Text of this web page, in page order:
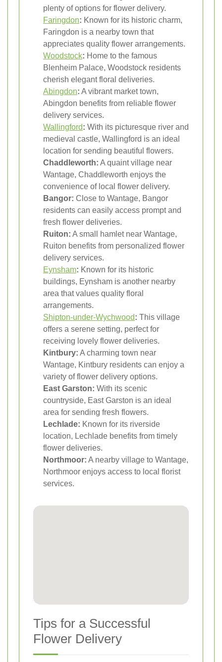
plenty of options for flower delivery.
Faringdon: Known for its historic charm,
Faringdon is a nearby town that
appreciates quality flower arrangements.
Woodstock: Home to the famous
Blenheim Palace, Woodstock residents
cherish elegant floral deliveries.
Abingdon: A vibrant market town,
Abingdon benefits from reliable flower
delivery services.
Wallingford: With its picturesque river and
medieval castle, Wallingford is an ideal
location for sending beautiful flowers.
Chaddleworth: A quaint village near
Wantage, Chaddleworth enjoys the
convenience of local flower delivery.
Bangor: Close to Wantage, Bangor
residents can easily access prompt and
fresh flower deliveries.
Ruiton: A small hamlet near Wantage,
Ruiton benefits from personalized flower
delivery services.
Eynsham: Known for its historic
buildings, Eynsham is another nearby
area that values quality floral
arrangements.
Shipton-under-Wychwood: This village
offers a serene setting, perfect for
receiving lovely flower deliveries.
Kintbury: A charming town near
Wantage, Kintbury residents can enjoy a
variety of flower delivery options.
East Garston: With its scenic
countryside, East Garston is an ideal
area for sending fresh flowers.
Lechlade: Known for its riverside
location, Lechlade benefits from timely
flower deliveries.
Northmoor: A nearby village to Wantage,
Northmoor enjoys access to local florist
services.
Tips for a Successful
Flower Delivery